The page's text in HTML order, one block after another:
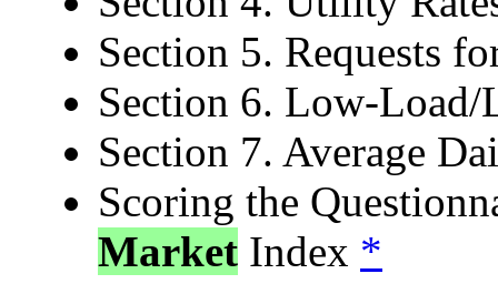
Section 5. Requests
Section 6. Low-
Section 7. Average
Scoring the
Market Index *